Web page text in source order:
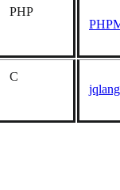
PHP
C